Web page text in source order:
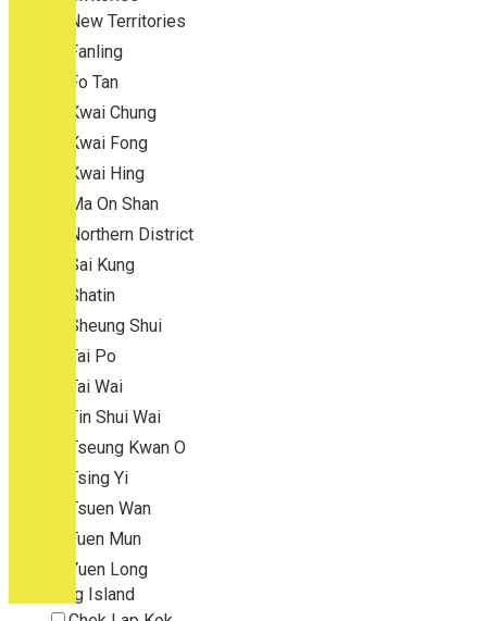
New Territories
Fanling
Fo Tan
Kwai Chung
Kwai Fong
Kwai Hing
Ma On Shan
Northern District
Sai Kung
Shatin
Sheung Shui
Tai Po
Tai Wai
Tin Shui Wai
Tseung Kwan O
Tsing Yi
Tsuen Wan
Tuen Mun
Yuen Long
Outlying Island